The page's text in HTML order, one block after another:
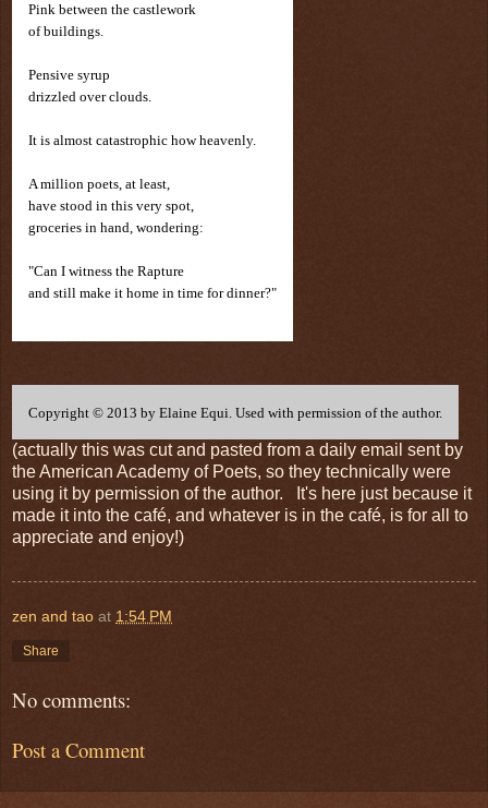
Pink between the castlework
of buildings.
Pensive syrup
drizzled over clouds.
It is almost catastrophic how heavenly.
A million poets, at least,
have stood in this very spot,
groceries in hand, wondering:
"Can I witness the Rapture
and still make it home in time for dinner?"
Copyright © 2013 by Elaine Equi. Used with permission of the author.
(actually this was cut and pasted from a daily email sent by
the American Academy of Poets, so they technically were
using it by permission of the author. It's here just because it
made it into the café, and whatever is in the café, is for all to
appreciate and enjoy!)
zen and tao at 1:54 PM
Share
No comments:
Post a Comment